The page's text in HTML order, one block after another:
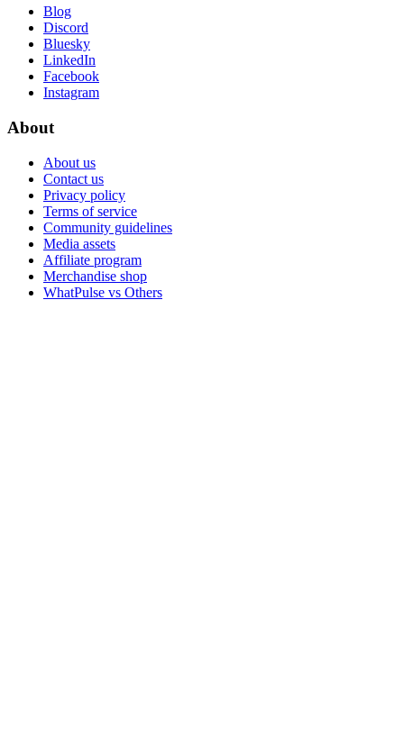
Blog
Discord
Bluesky
LinkedIn
Facebook
Instagram
About
About us
Contact us
Privacy policy
Terms of service
Community guidelines
Media assets
Affiliate program
Merchandise shop
WhatPulse vs Others